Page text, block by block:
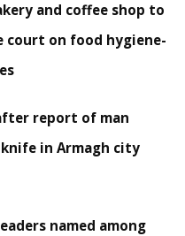
and coffee shop to
court on food hygiene-
report of man
in Armagh city
named among